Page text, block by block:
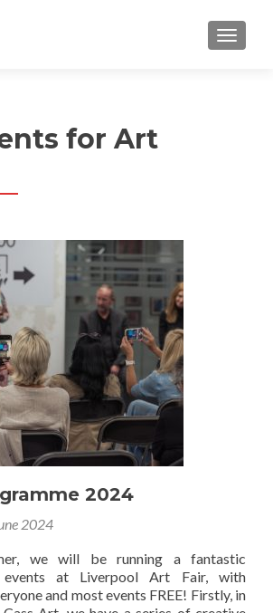
MENU
for Art
2024
2024
we will be running a fantastic
at Liverpool Art Fair, with
and most events FREE! Firstly, in